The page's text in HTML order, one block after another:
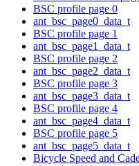
BSC profile page 0
ant_bsc_page0_data_t
BSC profile page 1
ant_bsc_page1_data_t
BSC profile page 2
ant_bsc_page2_data_t
BSC profile page 3
ant_bsc_page3_data_t
BSC profile page 4
ant_bsc_page4_data_t
BSC profile page 5
ant_bsc_page5_data_t
Bicycle Speed and